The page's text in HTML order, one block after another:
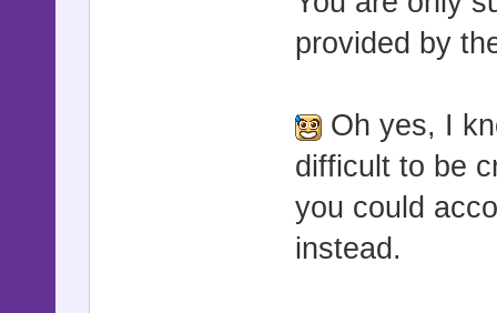
provided by
Oh yes, I
difficult to be
you could
instead.